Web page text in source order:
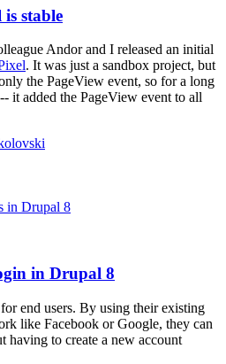
is stable
Andor and I released an initial
. It was just a sandbox project, but
the PageView event, so for a long
it added the PageView event to all
in Drupal 8
end users. By using their existing
like Facebook or Google, they can
having to create a new account